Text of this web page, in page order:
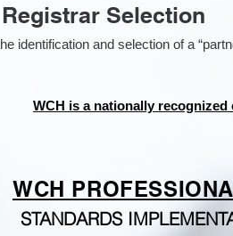
Registrar Selection
identification and selection of a
WCH is a nationally
WCH
STANDARDS